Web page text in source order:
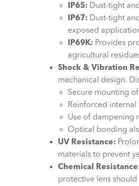
IP65: Dust-tight
IP67: Dust-tight
exposed
IP69K: Provides
agricultural
Shock & Vibration
mechanical design.
Secure mounting
Reinforced internal
Use of dampening
Optical bonding
UV Resistance:
materials to prevent
Chemical
protective lens should